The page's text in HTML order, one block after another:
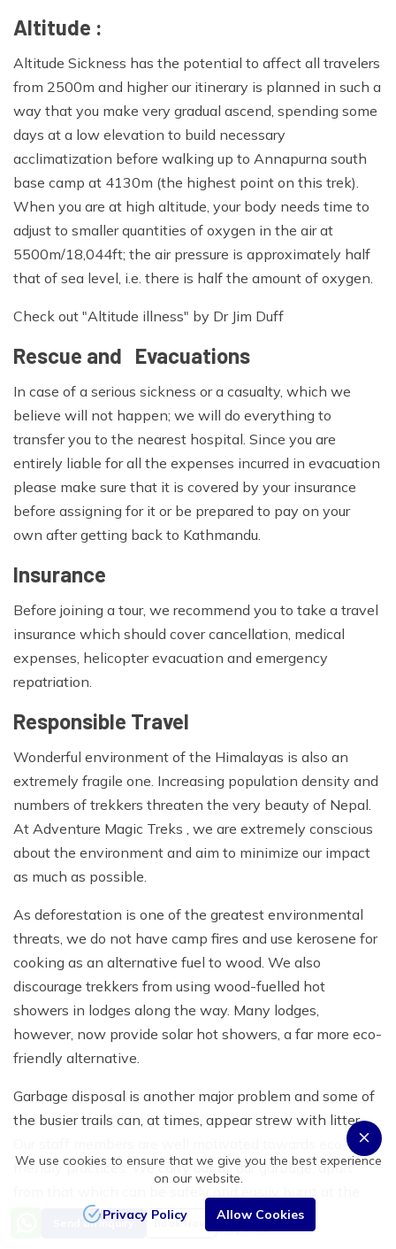
Altitude :
Altitude Sickness has the potential to affect all travelers
from 2500m and higher our itinerary is planned in such a
way that you make very gradual ascend, spending some
days at a low elevation to build necessary
acclimatization before walking up to Annapurna south
base camp at 4130m (the highest point on this trek).
When you are at high altitude, your body needs time to
adjust to smaller quantities of oxygen in the air at
5500m/18,044ft; the air pressure is approximately half
that of sea level, i.e. there is half the amount of oxygen.
Check out "Altitude illness" by Dr Jim Duff
Rescue and Evacuations
In case of a serious sickness or a casualty, which we
believe will not happen; we will do everything to
transfer you to the nearest hospital. Since you are
entirely liable for all the expenses incurred in evacuation
please make sure that it is covered by your insurance
before assigning for it or be prepared to pay on your
own after getting back to Kathmandu.
Insurance
Before joining a tour, we recommend you to take a travel
insurance which should cover cancellation, medical
expenses, helicopter evacuation and emergency
repatriation.
Responsible Travel
Wonderful environment of the Himalayas is also an
extremely fragile one. Increasing population density and
numbers of trekkers threaten the very beauty of Nepal.
At Adventure Magic Treks , we are extremely conscious
about the environment and aim to minimize our impact
as much as possible.
As deforestation is one of the greatest environmental
threats, we do not have camp fires and use kerosene for
cooking as an alternative fuel to wood. We also
discourage trekkers from using wood-fuelled hot
showers in lodges along the way. Many lodges,
however, now provide solar hot showers, a far more eco-
friendly alternative.
Garbage disposal is another major problem and some of
the busier trails can, at times, appear strew with litter.
Our staff members are well motivated towards eco-
friendly practices. We carry out all our garbage, apart
campsite. Our aim is to help protect and preserve this
Send an Inquiry Book Now
Price from
US$1450
We use cookies to ensure that we give you the best experience
on our website.
Privacy Policy Allow Cookies